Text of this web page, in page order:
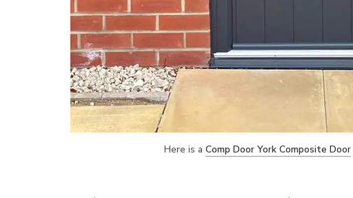
Here is a Comp Door York Composite Door